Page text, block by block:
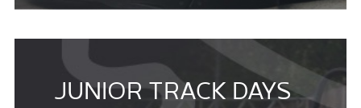
JUNIOR TRACK DAYS